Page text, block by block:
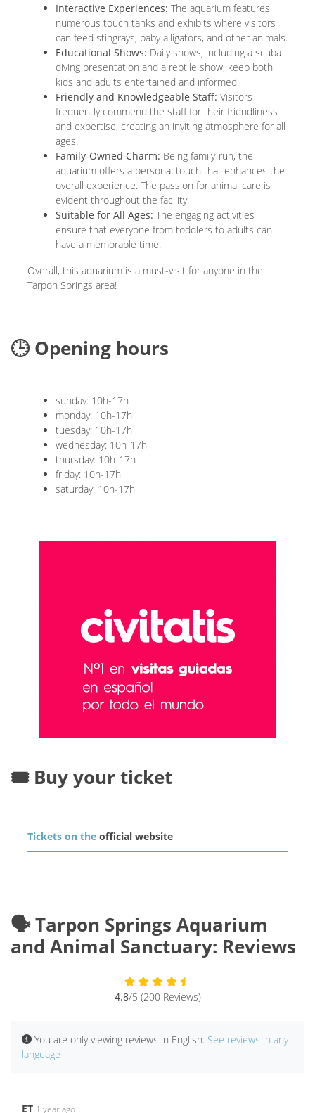
Interactive Experiences: The aquarium features
numerous touch tanks and exhibits where visitors
can feed stingrays, baby alligators, and other animals.
Educational Shows: Daily shows, including a scuba
diving presentation and a reptile show, keep both
kids and adults entertained and informed.
Friendly and Knowledgeable Staff: Visitors
frequently commend the staff for their friendliness
and expertise, creating an inviting atmosphere for all
ages.
Family-Owned Charm: Being family-run, the
aquarium offers a personal touch that enhances the
overall experience. The passion for animal care is
evident throughout the facility.
Suitable for All Ages: The engaging activities
ensure that everyone from toddlers to adults can
have a memorable time.
Overall, this aquarium is a must-visit for anyone in the
Tarpon Springs area!
🕒 Opening hours
sunday: 10h-17h
monday: 10h-17h
tuesday: 10h-17h
wednesday: 10h-17h
thursday: 10h-17h
friday: 10h-17h
saturday: 10h-17h
🎟️ Buy your ticket
Tickets on the official website
🗣️ Tarpon Springs Aquarium
and Animal Sanctuary: Reviews
4.8/5 (200 Reviews)
You are only viewing reviews in English. See reviews in any
language
ET 1 year ago